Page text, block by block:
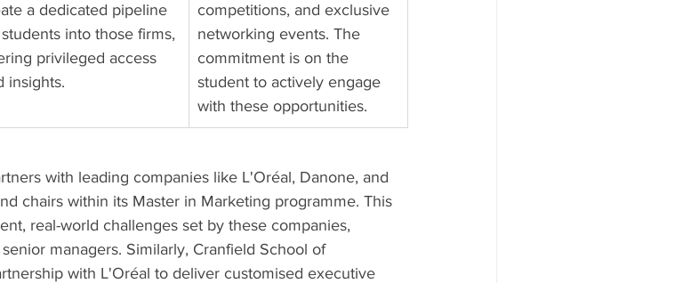
a dedicated pipeline
into those firms,
privileged access
insights.
competitions, and exclusive
networking events. The
commitment is on the
student to actively engage
with these opportunities.
with leading companies like L'Oréal, Danone, and
chairs within its Master in Marketing programme. This
real-world challenges set by these companies,
managers. Similarly, Cranfield School of
with L'Oréal to deliver customised executive